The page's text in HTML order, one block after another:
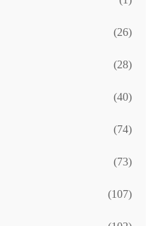
(26)
(28)
(40)
(74)
(73)
(107)